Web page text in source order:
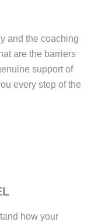
and the coaching
are the barriers
support of
every step of the
how your